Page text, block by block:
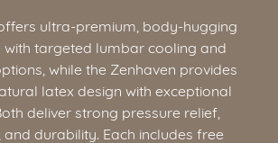
ultra-premium, body-hugging
targeted lumbar cooling and
while the Zenhaven provides
latex design with exceptional
deliver strong pressure relief,
durability. Each includes free